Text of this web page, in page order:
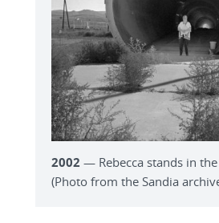
2002 — Rebecca stands in the
(Photo from the Sandia